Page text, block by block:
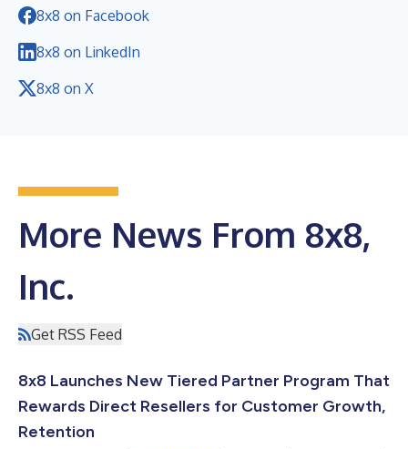
8x8 on Facebook
8x8 on LinkedIn
8x8 on X
More News From 8x8,
Inc.
Get RSS Feed
8x8 Launches New Tiered Partner Program That
Rewards Direct Resellers for Customer Growth,
Retention